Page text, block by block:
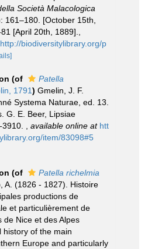
Società Malacologica
161–180. [October 15th,
[April 20th, 1889].,
http://biodiversitylibrary.org/p
(of
Patella
1791) Gmelin, J. F.
Systema Naturae, ed. 13.
G. E. Beer, Lipsiae
3910. , available online at htt
item/83098#5
(of
Patella richelmia
A. (1826 - 1827). Histoire
productions de
et particulièrement de
de Nice et des Alpes
history of the main
Europe and particularly